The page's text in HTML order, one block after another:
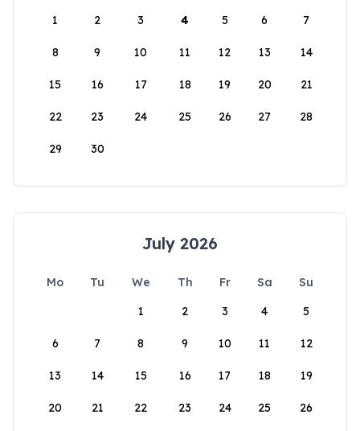
1
2 3 4 5 6 7
8 9 10 11 12 13 14
15 16 17 18 19 20 21
22 23 24 25 26 27 28
29 30
July 2026
Mo Tu We Th Fr Sa
Su
1
2 3 4 5
6 7 8 9 10 11 12
13 14 15 16 17 18 19
20 21 22 23 24 25 26